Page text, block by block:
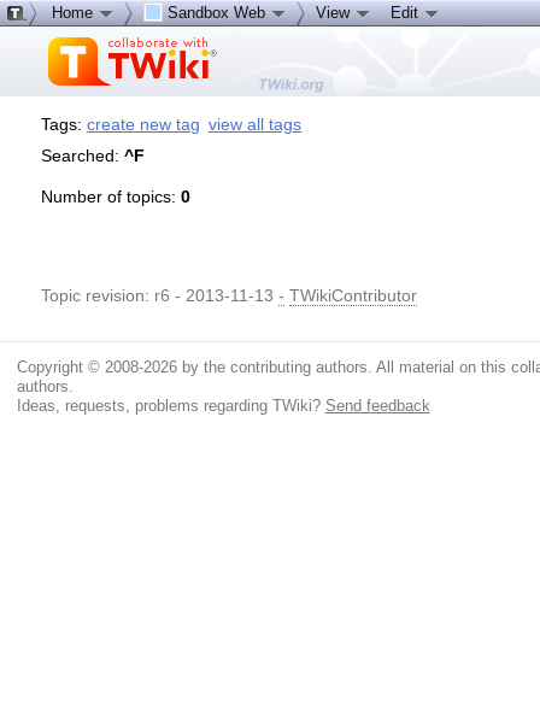
Tags:create new tag view all tags
Searched:^F
Number of topics:0
Topic revision: r6 - 2013-11-13- TWikiContributor
Home Sandbox Web View Edit
Copyright © 2008-2026 by the contributing authors. All material on this
authors.
Ideas, requests, problems regarding TWiki? Send feedback